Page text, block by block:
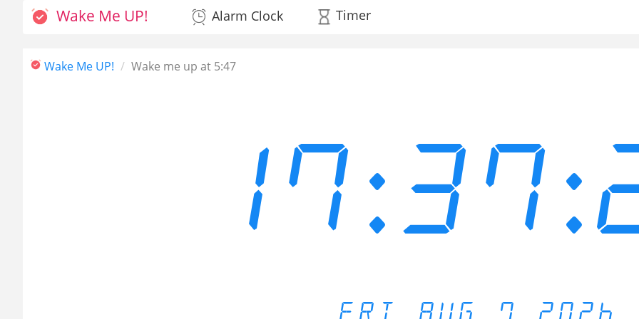
Wake Me UP! Alarm Clock Timer
Wake Me UP! Wake me up at 5:47
FRI AUG 7 2026